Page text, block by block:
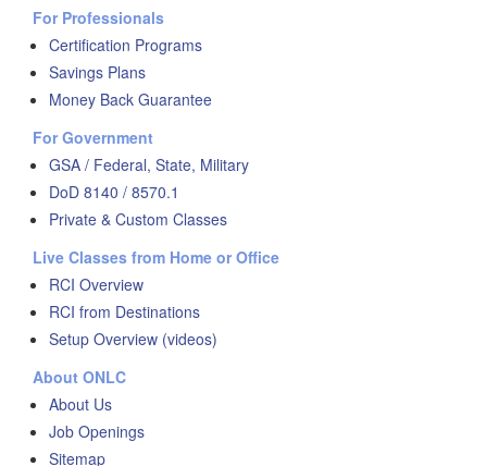
For Professionals
Certification Programs
Savings Plans
Money Back Guarantee
For Government
GSA / Federal, State, Military
DoD 8140 / 8570.1
Private & Custom Classes
Live Classes from Home or Office
RCI Overview
RCI from Destinations
Setup Overview (videos)
About ONLC
About Us
Job Openings
Sitemap